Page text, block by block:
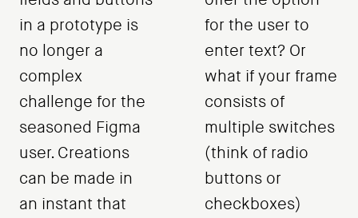
in a prototype is
no longer a
complex
challenge for the
seasoned Figma
user. Creations
can be made in
an instant that
for the user to
enter text? Or
what if your frame
consists of
multiple switches
(think of radio
buttons or
checkboxes)